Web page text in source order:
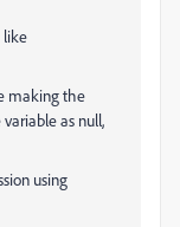
like
making the
as null,
using